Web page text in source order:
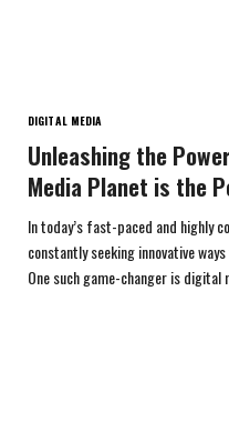
DIGITAL MEDIA
Unleashing the
Media Planet is the
In today’s fast-paced and highly
constantly seeking innovative
One such game-changer is digital